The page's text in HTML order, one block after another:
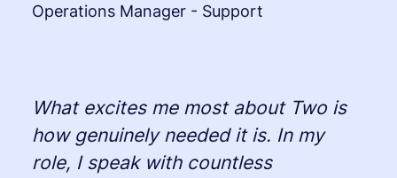
Operations Manager - Support
What excites me most about Two is
how genuinely needed it is. In my
role, I speak with countless